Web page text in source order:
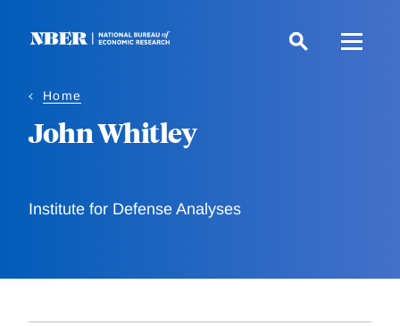
Home
John Whitley
Institute for Defense Analyses